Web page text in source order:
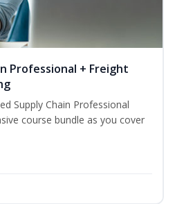
Professional + Freight
Supply Chain Professional
course bundle as you cover